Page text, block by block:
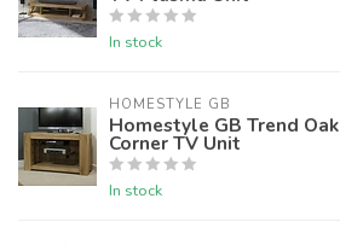
In stock
HOMESTYLE GB
Homestyle GB Trend Oak
Corner TV Unit
In stock